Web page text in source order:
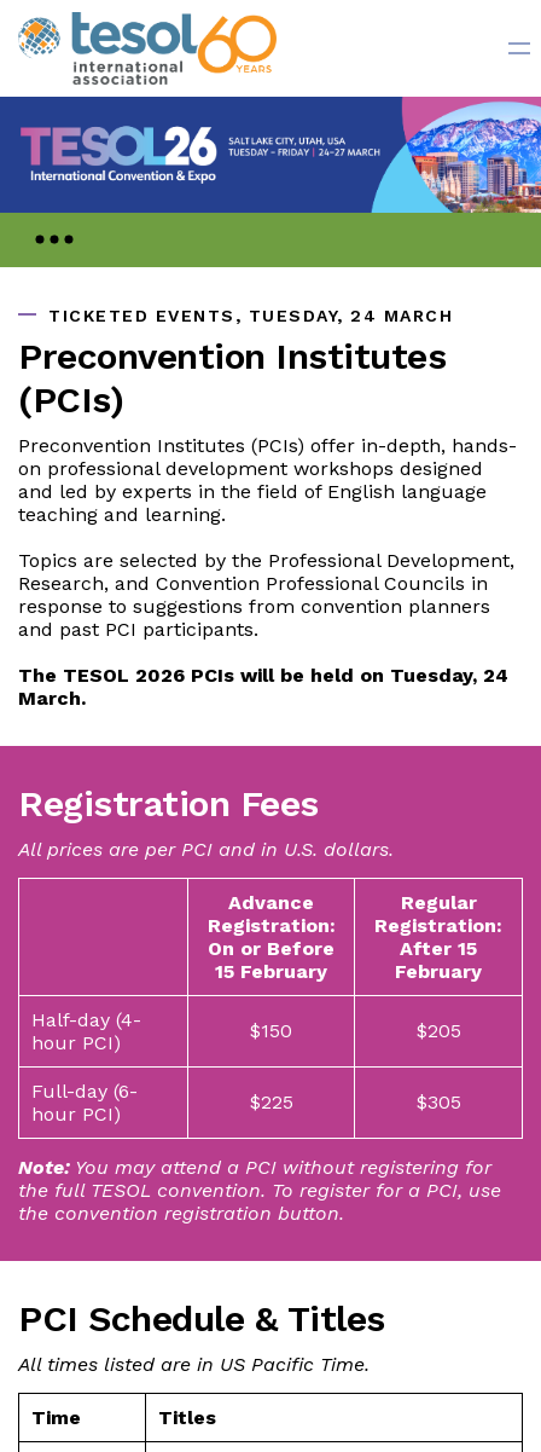
Register Now
TICKETED EVENTS, TUESDAY, 24 MARCH
Preconvention Institutes
(PCIs)
Preconvention Institutes (PCIs) offer in-depth, hands-
on professional development workshops designed
and led by experts in the field of English language
teaching and learning.
Topics are selected by the Professional Development,
Research, and Convention Professional Councils in
response to suggestions from convention planners
and past PCI participants.
The TESOL ​2026 PCIs will be held on Tuesday, 24
March.
Registration Fees
All prices are per PCI and in U.S. dollars.
Advance
Registration:
On or Before
15 February
Regular
Registration:
After 15
February
Half-day (4-
hour PCI)
$150 $205
Full-day (6-
hour PCI)
$225 $305
Note: You may attend a PCI without registering for
the full TESOL convention. To register for a PCI, use
the convention registration button.
PCI Schedule & Titles
All times listed are in US Pacific Time.
Time Titles